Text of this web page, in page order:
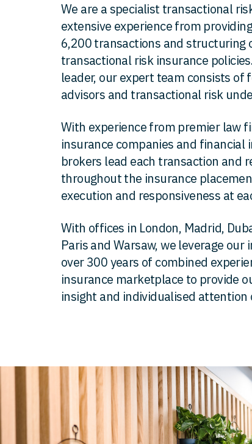
We are a specialist transactional
extensive experience from
6,200 transactions and structuring
transactional risk insurance
leader, our expert team consists of
advisors and transactional risk
With experience from premier law
insurance companies and
brokers lead each transaction and
throughout the insurance
execution and responsiveness at
With offices in London, Madrid,
Paris and Warsaw, we leverage
over 300 years of combined
insurance marketplace to provide
insight and individualised attention